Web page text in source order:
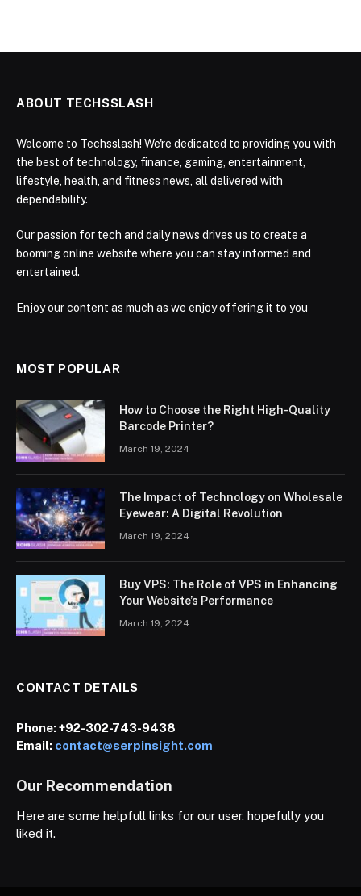
ABOUT TECHSSLASH
Welcome to Techsslash! We're dedicated to providing you with
the best of technology, finance, gaming, entertainment,
lifestyle, health, and fitness news, all delivered with
dependability.
Our passion for tech and daily news drives us to create a
booming online website where you can stay informed and
entertained.
Enjoy our content as much as we enjoy offering it to you
MOST POPULAR
How to Choose the Right High-Quality
Barcode Printer?
March 19, 2024
The Impact of Technology on Wholesale
Eyewear: A Digital Revolution
March 19, 2024
Buy VPS: The Role of VPS in Enhancing
Your Website’s Performance
March 19, 2024
CONTACT DETAILS
Phone:+92-302-743-9438
Email: contact@serpinsight.com
Our Recommendation
Here are some helpfull links for our user. hopefully you
liked it.